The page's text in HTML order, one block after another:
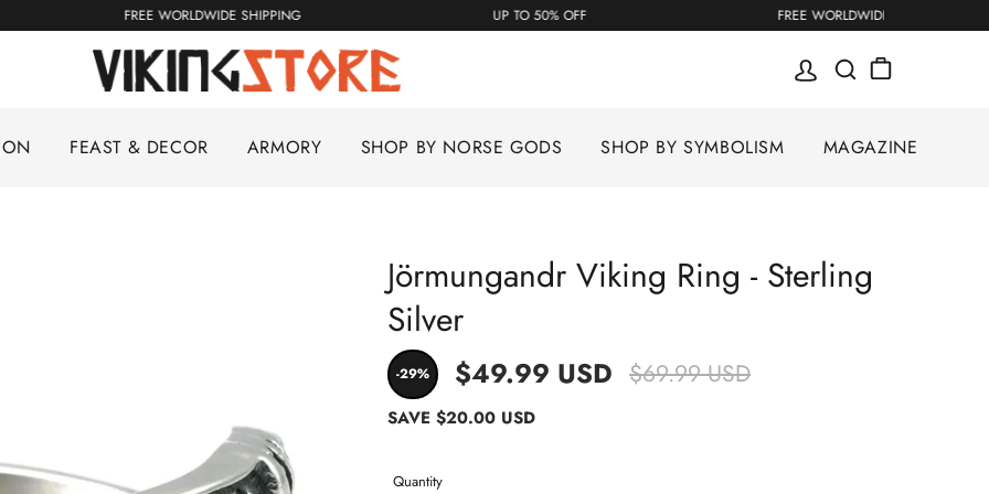
FREE WORLDWIDE SHIPPING UP TO 50% OFF FREE WORLDWIDE SHIPPING
FEAST & DECOR ARMORY SHOP BY NORSE GODS SHOP BY SYMBOLISM MAGAZINE
Jörmungandr Viking Ring - Sterling
Silver
-29% $49.99 USD $69.99 USD
SAVE $20.00 USD
Quantity